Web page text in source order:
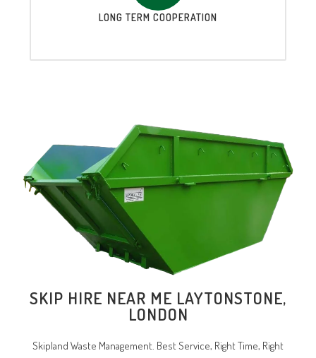
LONG TERM COOPERATION
SKIP HIRE NEAR ME LAYTONSTONE,
LONDON
Skipland Waste Management. Best Service, Right Time, Right